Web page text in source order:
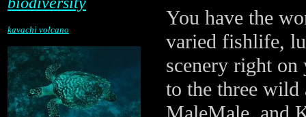
kavachi volcano
You have the
varied fishlife,
scenery right on
to the three wild